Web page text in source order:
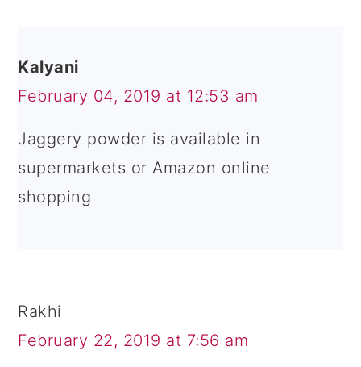
Kalyani
February 04, 2019 at 12:53 am
Jaggery powder is available in
supermarkets or Amazon online
shopping
Rakhi
February 22, 2019 at 7:56 am